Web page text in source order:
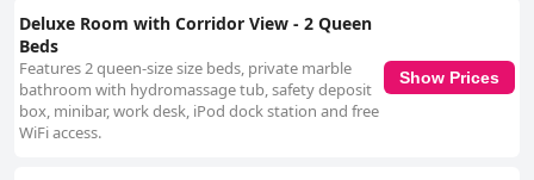
Deluxe Room with Corridor View - 2 Queen
Beds
Features 2 queen-size size beds, private marble
bathroom with hydromassage tub, safety deposit
box, minibar, work desk, iPod dock station and free
WiFi access.
Show Prices